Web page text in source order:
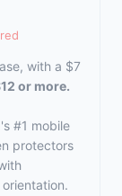
with a $7
or more.
#1 mobile
protectors